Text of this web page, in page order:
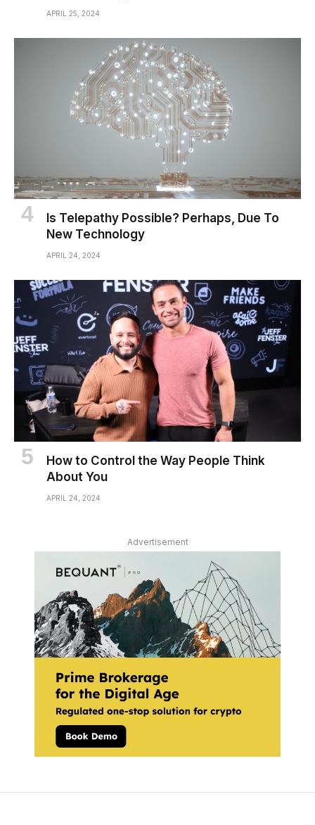
APRIL 25, 2024
Is Telepathy Possible? Perhaps, Due To
New Technology
APRIL 24, 2024
How to Control the Way People Think
About You
APRIL 24, 2024
Advertisement